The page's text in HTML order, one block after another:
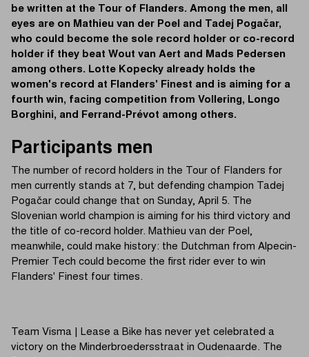
be written at the Tour of Flanders. Among the men, all
eyes are on Mathieu van der Poel and Tadej Pogačar,
who could become the sole record holder or co-record
holder if they beat Wout van Aert and Mads Pedersen
among others. Lotte Kopecky already holds the
women's record at Flanders' Finest and is aiming for a
fourth win, facing competition from Vollering, Longo
Borghini, and Ferrand-Prévot among others.
Participants men
The number of record holders in the Tour of Flanders for
men currently stands at 7, but defending champion Tadej
Pogačar could change that on Sunday, April 5. The
Slovenian world champion is aiming for his third victory and
the title of co-record holder. Mathieu van der Poel,
meanwhile, could make history: the Dutchman from Alpecin-
Premier Tech could become the first rider ever to win
Flanders' Finest four times.
Team Visma | Lease a Bike has never yet celebrated a
victory on the Minderbroedersstraat in Oudenaarde. The